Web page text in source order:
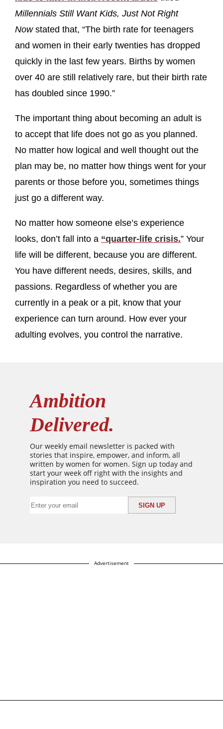
Millennials Still Want Kids, Just Not Right
Now stated that, “The birth rate for teenagers
and women in their early twenties has dropped
quickly in the last few years. Births by women
over 40 are still relatively rare, but their birth rate
has doubled since 1990.”
The important thing about becoming an adult is
to accept that life does not go as you planned.
No matter how logical and well thought out the
plan may be, no matter how things went for your
parents or those before you, sometimes things
just go a different way.
No matter how someone else’s experience
looks, don’t fall into a “quarter-life crisis.” Your
life will be different, because you are different.
You have different needs, desires, skills, and
passions. Regardless of whether you are
currently in a peak or a pit, know that your
experience can turn around. How ever your
adulting evolves, you control the narrative.
Ambition
Delivered.
Our weekly email newsletter is packed with
stories that inspire, empower, and inform, all
written by women for women. Sign up today and
start your week off right with the insights and
inspiration you need to succeed.
Advertisement